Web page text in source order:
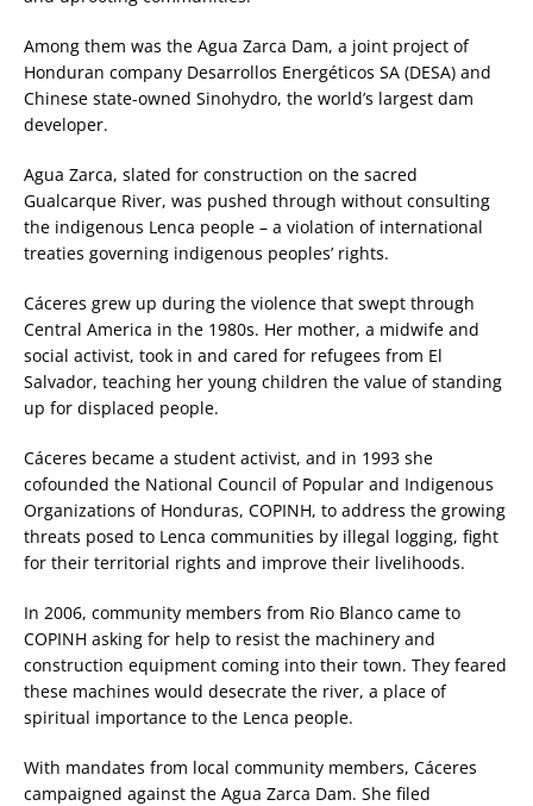
Among them was the Agua Zarca Dam, a joint project of
Honduran company Desarrollos Energéticos SA (DESA) and
Chinese state-owned Sinohydro, the world’s largest dam
developer.
Agua Zarca, slated for construction on the sacred
Gualcarque River, was pushed through without consulting
the indigenous Lenca people – a violation of international
treaties governing indigenous peoples’ rights.
Cáceres grew up during the violence that swept through
Central America in the 1980s. Her mother, a midwife and
social activist, took in and cared for refugees from El
Salvador, teaching her young children the value of standing
up for displaced people.
Cáceres became a student activist, and in 1993 she
cofounded the National Council of Popular and Indigenous
Organizations of Honduras, COPINH, to address the growing
threats posed to Lenca communities by illegal logging, fight
for their territorial rights and improve their livelihoods.
In 2006, community members from Rio Blanco came to
COPINH asking for help to resist the machinery and
construction equipment coming into their town. They feared
these machines would desecrate the river, a place of
spiritual importance to the Lenca people.
With mandates from local community members, Cáceres
campaigned against the Agua Zarca Dam. She filed